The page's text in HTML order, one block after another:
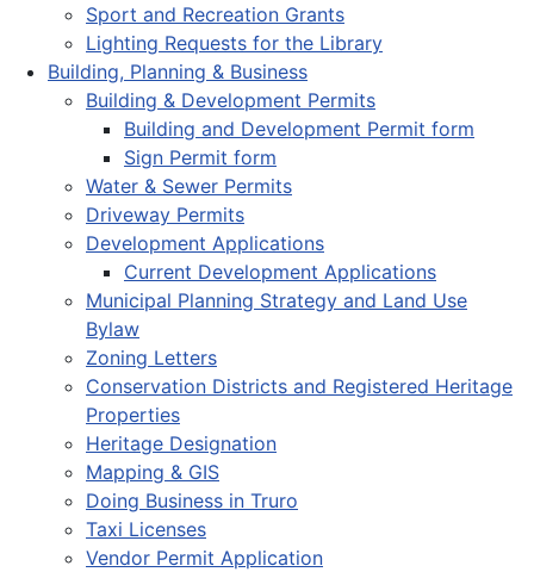
Sport and Recreation Grants
Lighting Requests for the Library
Building, Planning & Business
Building & Development Permits
Building and Development Permit form
Sign Permit form
Water & Sewer Permits
Driveway Permits
Development Applications
Current Development Applications
Municipal Planning Strategy and Land Use
Bylaw
Zoning Letters
Conservation Districts and Registered Heritage
Properties
Heritage Designation
Mapping & GIS
Doing Business in Truro
Taxi Licenses
Vendor Permit Application